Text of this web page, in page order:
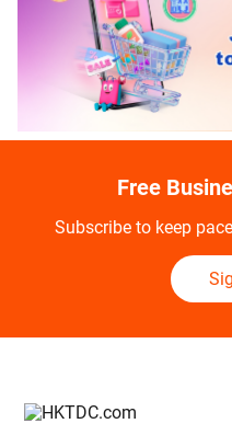
Free
Subscribe to keep